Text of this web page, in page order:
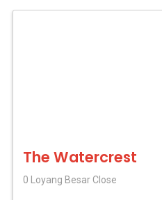
The Watercrest
0 Loyang Besar Close